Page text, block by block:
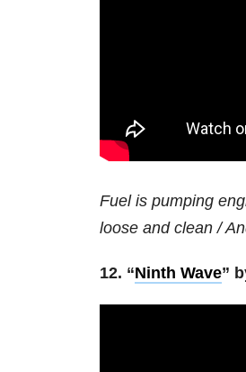
Fuel is pumping
loose and clean /
12. “Ninth Wave”